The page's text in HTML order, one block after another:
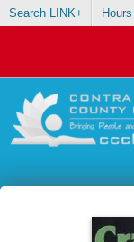
Search LINK+